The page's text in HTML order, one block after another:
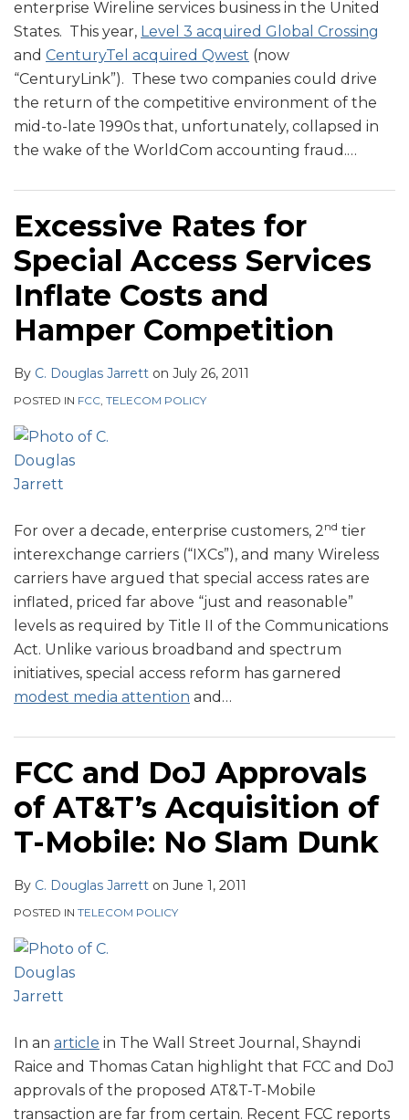
enterprise Wireline services business in the United
States. This year, Level 3 acquired Global Crossing
and CenturyTel acquired Qwest (now
“CenturyLink”). These two companies could drive
the return of the competitive environment of the
mid-to-late 1990s that, unfortunately, collapsed in
the wake of the WorldCom accounting fraud.…
Excessive Rates for
Special Access Services
Inflate Costs and
Hamper Competition
By C. Douglas Jarrett on July 26, 2011
POSTED IN FCC, TELECOM POLICY
For over a decade, enterprise customers, 2nd tier
interexchange carriers (“IXCs”), and many Wireless
carriers have argued that special access rates are
inflated, priced far above “just and reasonable”
levels as required by Title II of the Communications
Act. Unlike various broadband and spectrum
initiatives, special access reform has garnered
modest media attention and …
FCC and DoJ Approvals
of AT&T’s Acquisition of
T-Mobile: No Slam Dunk
By C. Douglas Jarrett on June 1, 2011
POSTED IN TELECOM POLICY
In an article in The Wall Street Journal, Shayndi
Raice and Thomas Catan highlight that FCC and DoJ
approvals of the proposed AT&T-T-Mobile
transaction are far from certain. Recent FCC reports